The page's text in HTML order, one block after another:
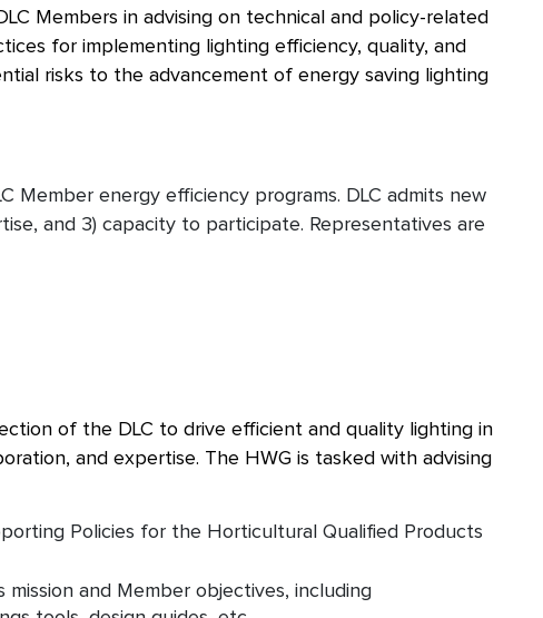
Members in advising on technical and policy-related
for implementing lighting efficiency, quality, and
risks to the advancement of energy saving lighting
Member energy efficiency programs. DLC admits new
and 3) capacity to participate. Representatives are
of the DLC to drive efficient and quality lighting in
and expertise. The HWG is tasked with advising
Policies for the Horticultural Qualified Products
and Member objectives, including